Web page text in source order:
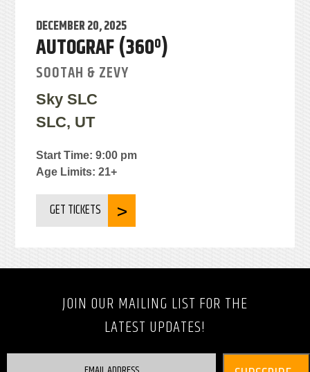
DECEMBER 20, 2025
AUTOGRAF (360º)
SOOTAH & ZEVY
Sky SLC
SLC, UT
Start Time: 9:00 pm
Age Limits: 21+
GET TICKETS
JOIN OUR MAILING LIST FOR THE
LATEST UPDATES!